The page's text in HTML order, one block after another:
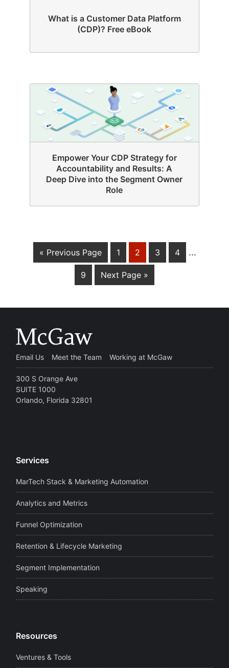
What is a Customer Data Platform
(CDP)? Free eBook
Empower Your CDP Strategy for
Accountability and Results: A
Deep Dive into the Segment Owner
Role
« Previous Page 1 2 3 4 …
9 Next Page »
Email Us Meet the Team Working at McGaw
300 S Orange Ave
SUITE 1000
Orlando, Florida 32801
Services
MarTech Stack & Marketing Automation
Analytics and Metrics
Funnel Optimization
Retention & Lifecycle Marketing
Segment Implementation
Speaking
Resources
Ventures & Tools